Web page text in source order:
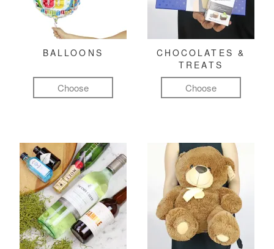
BALLOONS
Choose
CHOCOLATES &
TREATS
Choose